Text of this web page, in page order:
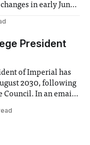
in early June,
money” and
President
of Imperial has
2030, following
In an email
found